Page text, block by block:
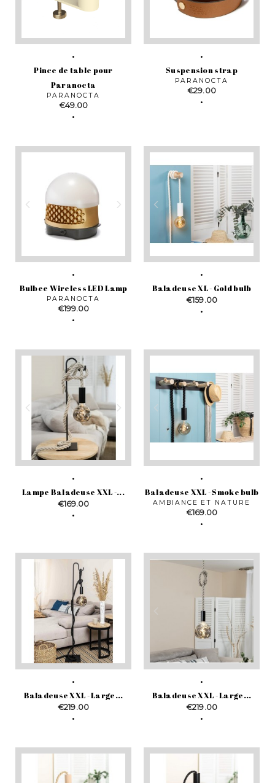
Pince de table pour
Paranocta
PARANOCTA
Price
€49.00
Suspension strap
PARANOCTA
Price
€29.00
Bulbee Wireless LED Lamp
PARANOCTA
Price
€199.00
Baladeuse XL - Gold bulb
Price
€159.00
Lampe Baladeuse XXL -...
Price
€169.00
Baladeuse XXL - Smoke bulb
AMBIANCE ET NATURE
Price
€169.00
Baladeuse XXL - Large...
Price
€219.00
Baladeuse XXL - Large...
Price
€219.00